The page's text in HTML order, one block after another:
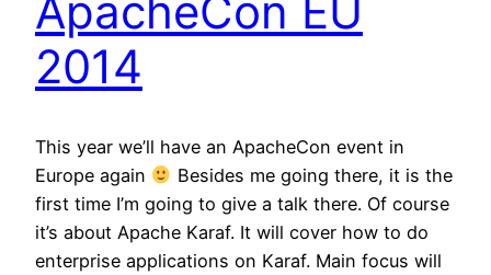
ApacheCon EU
2014
This year we’ll have an ApacheCon event in
Europe again
Besides me going there, it is the
first time I’m going to give a talk there. Of course
it’s about Apache Karaf. It will cover how to do
enterprise applications on Karaf. Main focus will